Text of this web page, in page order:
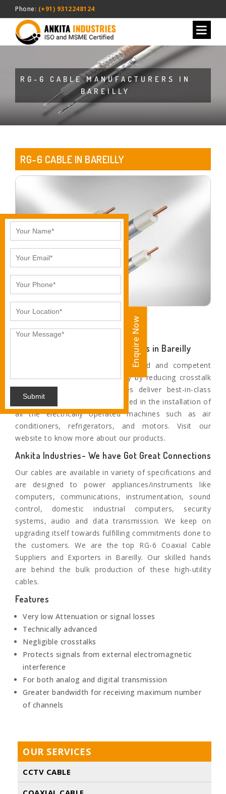
Phone: (+91) 9312248124
RG-6 CABLE MANUFACTURERS IN
BAREILLY
RG-6 CABLE IN BAREILLY
Enquire Now
RG-6 Coaxial Cable Manufacturers in Bareilly
These products are highly upgraded and competent
enough to protect signal fidelity by reducing crosstalk
and noise. These flexible wires deliver best-in-class
protection all around and are used in the installation of
all the electrically operated machines such as air
conditioners, refrigerators, and motors. Visit our
website to know more about our products.
Ankita Industries- We have Got Great Connections
Our cables are available in variety of specifications and
are designed to power appliances/instruments like
computers, communications, instrumentation, sound
control, domestic industrial computers, security
systems, audio and data transmission. We keep on
upgrading itself towards fulfilling commitments done to
the customers. We are the top RG-6 Coaxial Cable
Suppliers and Exporters in Bareilly. Our skilled hands
are behind the bulk production of these high-utility
cables.
Features
Very low Attenuation or signal losses
Technically advanced
Negligible crosstalks
Protects signals from external electromagnetic
interference
For both analog and digital transmission
Greater bandwidth for receiving maximum number
of channels
OUR SERVICES
CCTV CABLE
Enquire Now
Submit